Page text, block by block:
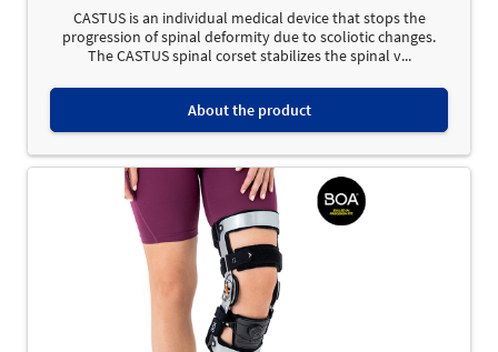
CASTUS is an individual medical device that stops the
progression of spinal deformity due to scoliotic changes.
The CASTUS spinal corset stabilizes the spinal v...
About the product